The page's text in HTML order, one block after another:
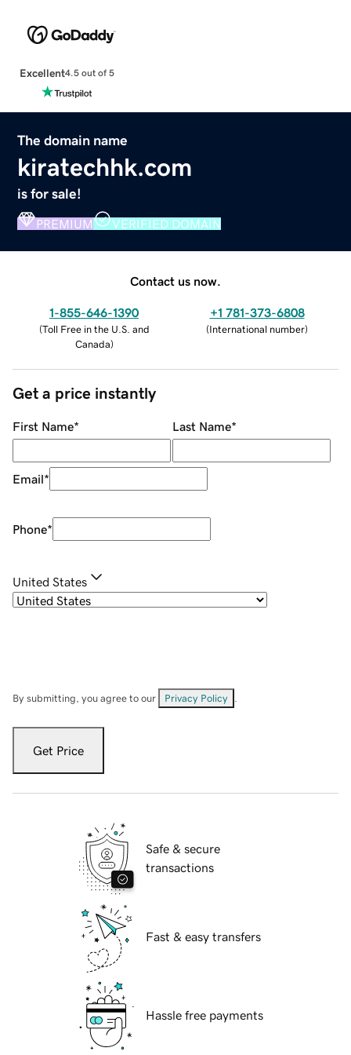
Excellent4.5 out of 5
The domain name
kiratechhk.com
is for sale!
PREMIUM VERIFIED DOMAIN
Contact us now.
1-855-646-1390
(Toll Free in the U.S. and
Canada)
+1 781-373-6808
(International number)
Get a price instantly
First Name* Last Name*
Email*
Phone*
United States
By submitting, you agree to our Privacy Policy
Get Price
Safe & secure
transactions
Fast & easy transfers
Hassle free payments